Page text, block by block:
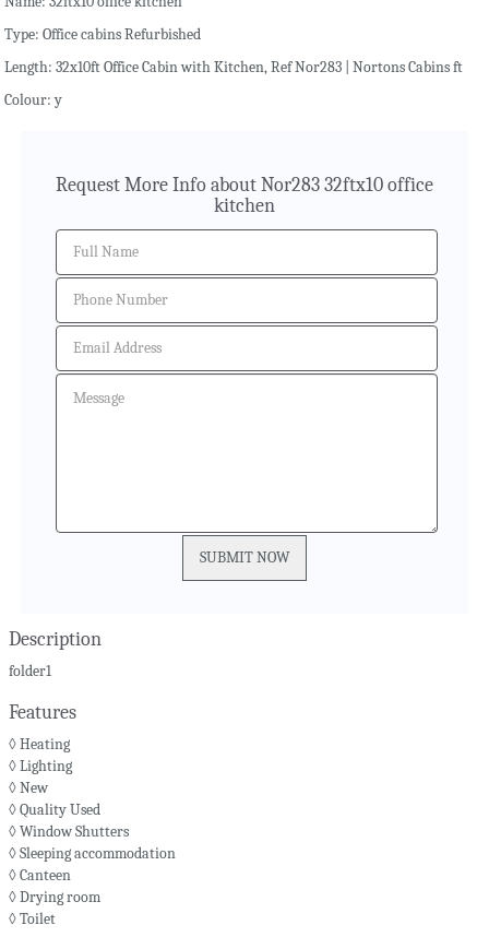
Type: Office cabins Refurbished
Length: 32x10ft Office Cabin with Kitchen, Ref Nor283 | Nortons Cabins ft
Colour: y
Request More Info about Nor283 32ftx10 office
kitchen
Description
folder1
Features
◊ Heating
◊ Lighting
◊ New
◊ Quality Used
◊ Window Shutters
◊ Sleeping accommodation
◊ Canteen
◊ Drying room
◊ Toilet